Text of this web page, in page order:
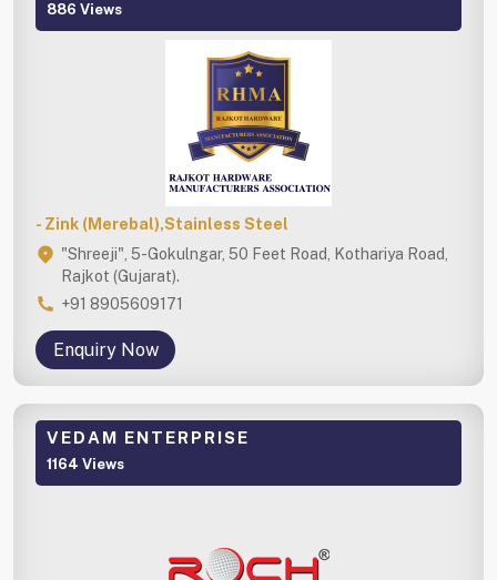
886 Views
- Zink (Merebal),Stainless Steel
"Shreeji", 5-Gokulngar, 50 Feet Road, Kothariya Road,
Rajkot (Gujarat).
+91 8905609171
Enquiry Now
VEDAM ENTERPRISE
1164 Views